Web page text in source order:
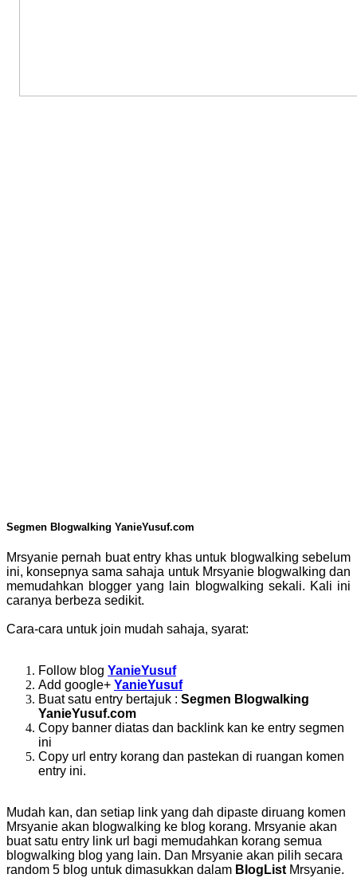
Segmen Blogwalking YanieYusuf.com
Mrsyanie pernah buat entry khas untuk blogwalking sebelum
ini, konsepnya sama sahaja untuk Mrsyanie blogwalking dan
memudahkan blogger yang lain blogwalking sekali. Kali ini
caranya berbeza sedikit.
Cara-cara untuk join mudah sahaja, syarat:
Follow blog YanieYusuf
Add google+ YanieYusuf
Buat satu entry bertajuk : Segmen Blogwalking
YanieYusuf.com
Copy banner diatas dan backlink kan ke entry segmen
ini
Copy url entry korang dan pastekan di ruangan komen
entry ini.
Mudah kan, dan setiap link yang dah dipaste diruang komen
Mrsyanie akan blogwalking ke blog korang. Mrsyanie akan
buat satu entry link url bagi memudahkan korang semua
blogwalking blog yang lain. Dan Mrsyanie akan pilih secara
random 5 blog untuk dimasukkan dalam BlogList Mrsyanie.